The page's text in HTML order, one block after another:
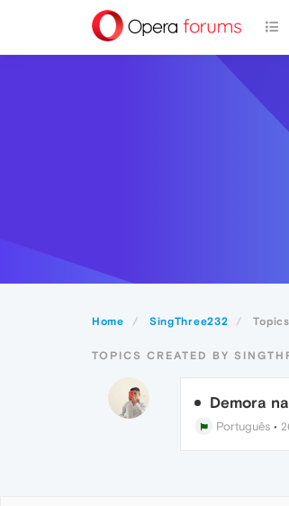
Home SingThree232 Topics
TOPICS CREATED BY
Demora
Português•